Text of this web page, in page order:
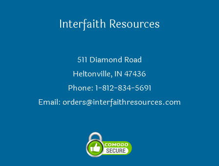
Interfaith Resources
511 Diamond Road
Heltonville, IN 47436
Phone: 1-812-834-5691
Email: orders@interfaithresources.com